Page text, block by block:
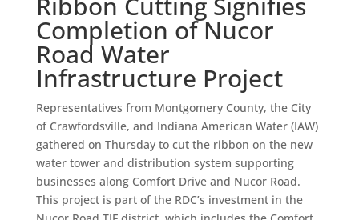
Completion of Nucor
Road Water
Infrastructure Project
Representatives from Montgomery County, the City
of Crawfordsville, and Indiana American Water (IAW)
gathered on Thursday to cut the ribbon on the new
water tower and distribution system supporting
businesses along Comfort Drive and Nucor Road.
This project is part of the RDC’s investment in the